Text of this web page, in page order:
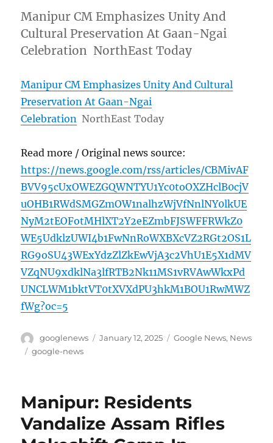
Manipur CM Emphasizes Unity And
Cultural Preservation At Gaan-Ngai
Celebration NorthEast Today
Manipur CM Emphasizes Unity And Cultural
Preservation At Gaan-Ngai
Celebration NorthEast Today
Read more / Original news source:
https://news.google.com/rss/articles/CBMivAF
BVV95cUxOWEZGQWNTYU1Yc0toOXZHclB0cjV
uOHB1RWdSMGZmOW1nalhzWjVfNnlNY0lkUE
NyM2tEOFotMHlXT2Y2eEZmbFJSWFFRWkZ0
WE5UdklzUWI4b1FwNnRoWXBXcVZ2RGt2OS1L
RG9oSU43WExYdzZlZkEwVjA3c2VhU1E5X1dMV
VZqNU9xdklNa3lfRTB2Nk11MS1vRVAwWkxPd
UNCLWM1bktVT0tXVXdPU3hkM1BOU1RwMWZ
fWg?oc=5
Author
googlenews
Posted
January 12, 2025 Categories
Google News, News
Tags
google-news
Manipur: Residents
Vandalize Assam Rifles